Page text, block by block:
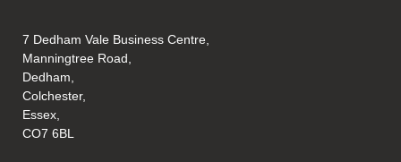
7 Dedham Vale Business Centre,
Manningtree Road,
Dedham,
Colchester,
Essex,
CO7 6BL